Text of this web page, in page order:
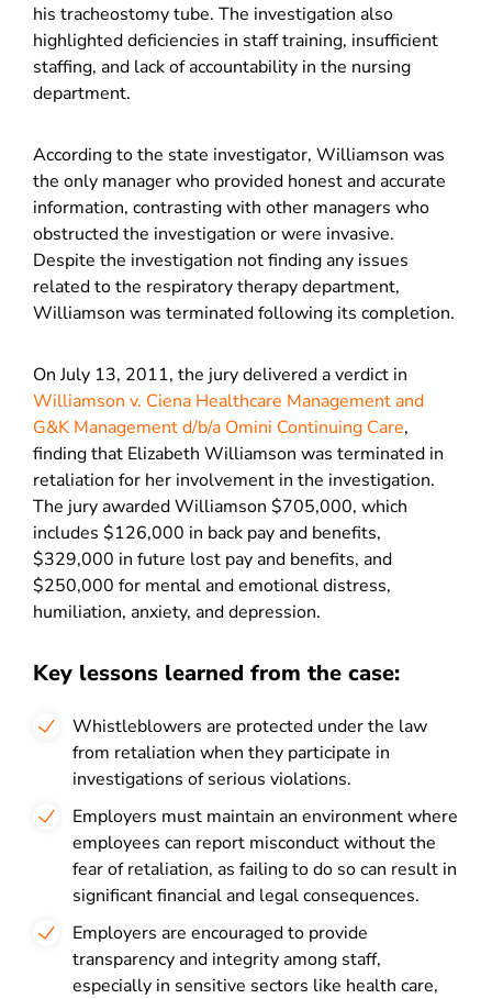
his tracheostomy tube. The investigation also
highlighted deficiencies in staff training, insufficient
staffing, and lack of accountability in the nursing
department.
According to the state investigator, Williamson was
the only manager who provided honest and accurate
information, contrasting with other managers who
obstructed the investigation or were invasive.
Despite the investigation not finding any issues
related to the respiratory therapy department,
Williamson was terminated following its completion.
On July 13, 2011, the jury delivered a verdict in
Williamson v. Ciena Healthcare Management and
G&K Management d/b/a Omini Continuing Care,
finding that Elizabeth Williamson was terminated in
retaliation for her involvement in the investigation.
The jury awarded Williamson $705,000, which
includes $126,000 in back pay and benefits,
$329,000 in future lost pay and benefits, and
$250,000 for mental and emotional distress,
humiliation, anxiety, and depression.
Key lessons learned from the case:
Whistleblowers are protected under the law
from retaliation when they participate in
investigations of serious violations.
Employers must maintain an environment where
employees can report misconduct without the
fear of retaliation, as failing to do so can result in
significant financial and legal consequences.
Employers are encouraged to provide
transparency and integrity among staff,
especially in sensitive sectors like health care,